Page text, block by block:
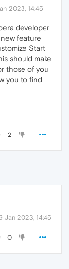
2023, 14:45
developer
feature
Start
should make
those of you
you to find
2
9 Jan 2023, 14:45
0